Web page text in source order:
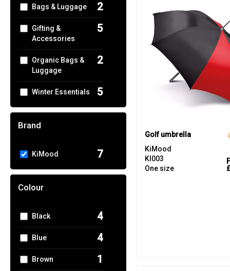
Bags & Luggage 2
Gifting &
Accessories
5
Organic Bags &
Luggage
2
Winter Essentials 5
Brand
KiMood 7
Colour
Black 4
Blue 4
Brown 1
Golf umbrella
KiMood
KI003
One size